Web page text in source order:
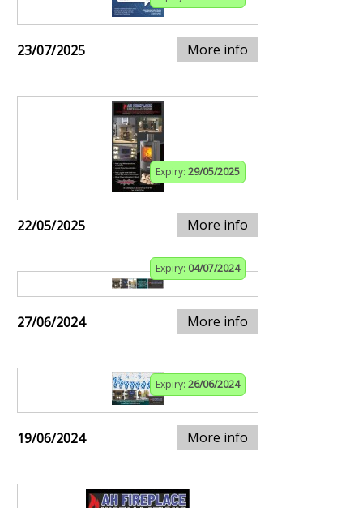
23/07/2025 More info
Expiry: 29/05/2025
22/05/2025 More info
Expiry: 04/07/2024
27/06/2024 More info
Expiry: 26/06/2024
19/06/2024 More info